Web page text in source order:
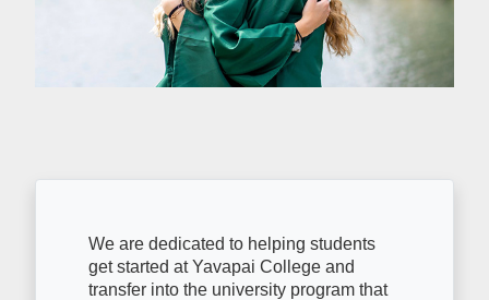
We are dedicated to helping students
get started at Yavapai College and
transfer into the university program that